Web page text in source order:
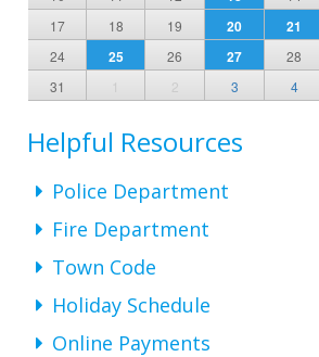
17
18 19 20 21
24
25 26 27 28
31
1 2 3 4
Helpful Resources
Police Department
Fire Department
Town Code
Holiday Schedule
Online Payments